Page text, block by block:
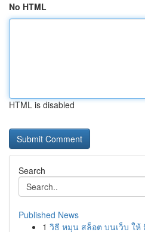
No HTML
HTML is disabled
Search
Published News
1 วิธี หมุน สล็อต บนเว็บ ให้